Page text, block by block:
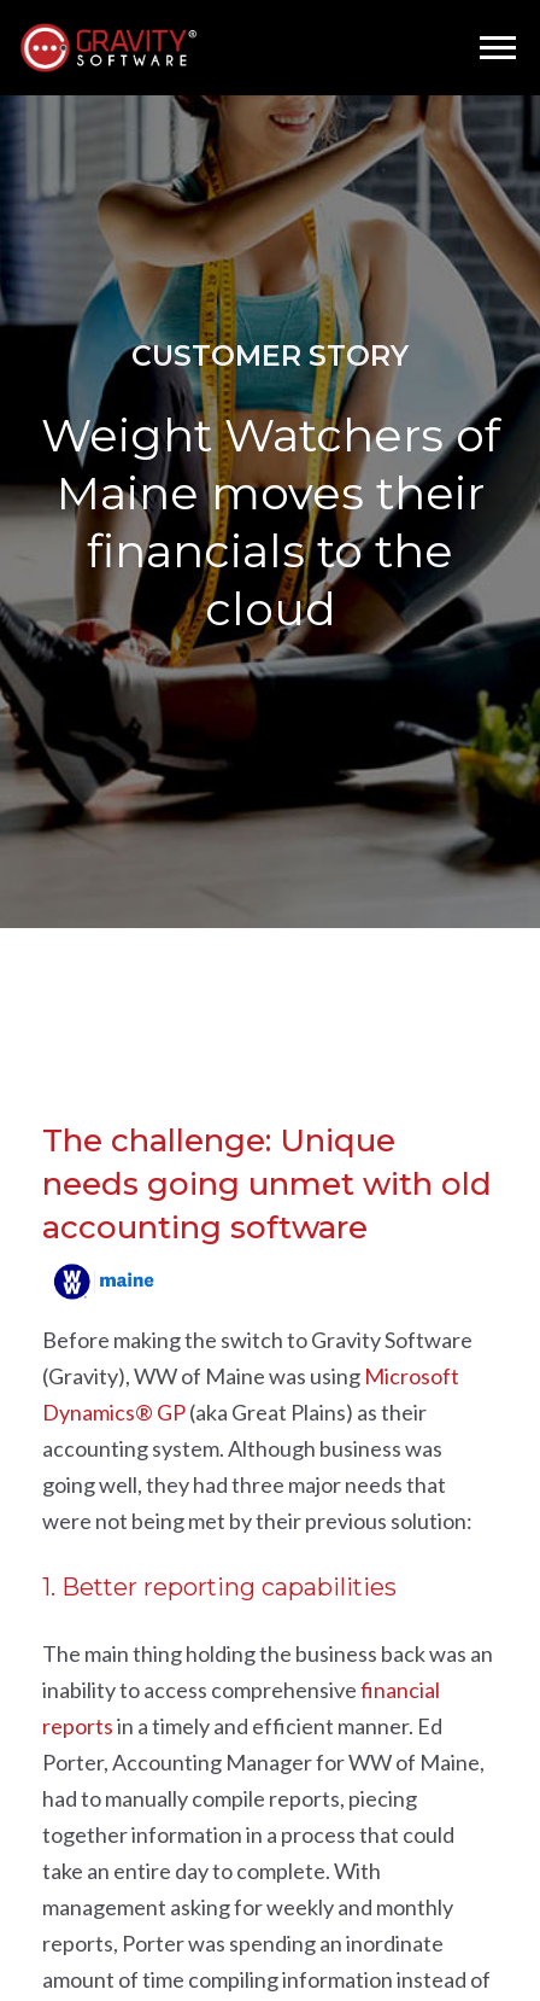
CUSTOMER STORY
Weight Watchers of
Maine moves their
financials to the
cloud
The challenge: Unique
needs going unmet with old
accounting software
Before making the switch to Gravity Software
(Gravity), WW of Maine was using Microsoft
Dynamics® GP(aka Great Plains) as their
accounting system. Although business was
going well, they had three major needs that
were not being met by their previous solution:
1. Better reporting capabilities
The main thing holding the business back was an
inability to access comprehensivefinancial
reportsin a timely and efficient manner. Ed
Porter, Accounting Manager for WW of Maine,
had to manually compile reports, piecing
together information in a process that could
take an entire day to complete. With
management asking for weekly and monthly
reports, Porter was spending an inordinate
amount of time compiling information instead of